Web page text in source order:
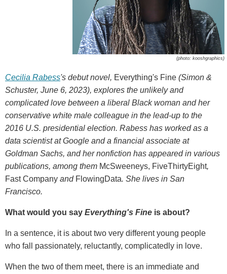
(photo: kooshgraphics)
Cecilia Rabess's debut novel, Everything's Fine (Simon &
Schuster, June 6, 2023), explores the unlikely and
complicated love between a liberal Black woman and her
conservative white male colleague in the lead-up to the
2016 U.S. presidential election. Rabess has worked as a
data scientist at Google and a financial associate at
Goldman Sachs, and her nonfiction has appeared in various
publications, among them McSweeneys, FiveThirtyEight,
Fast Company andFlowingData. She lives in San
Francisco.
What would you say Everything's Fine is about?
In a sentence, it is about two very different young people
who fall passionately, reluctantly, complicatedly in love.
When the two of them meet, there is an immediate and